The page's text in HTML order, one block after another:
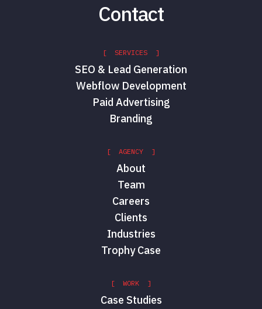
Contact
[ SERVICES ]
SEO & Lead Generation
Webflow Development
Paid Advertising
Branding
[ AGENCY ]
About
Team
Careers
Clients
Industries
Trophy Case
[ WORK ]
Case Studies